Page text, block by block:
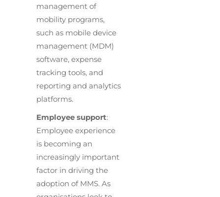
management of
mobility programs,
such as mobile device
management (MDM)
software, expense
tracking tools, and
reporting and analytics
platforms.
Employee support:
Employee experience
is becoming an
increasingly important
factor in driving the
adoption of MMS. As